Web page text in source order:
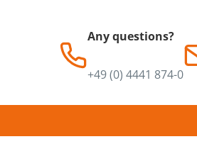
Any questions?
+49 (0) 4441 874-0